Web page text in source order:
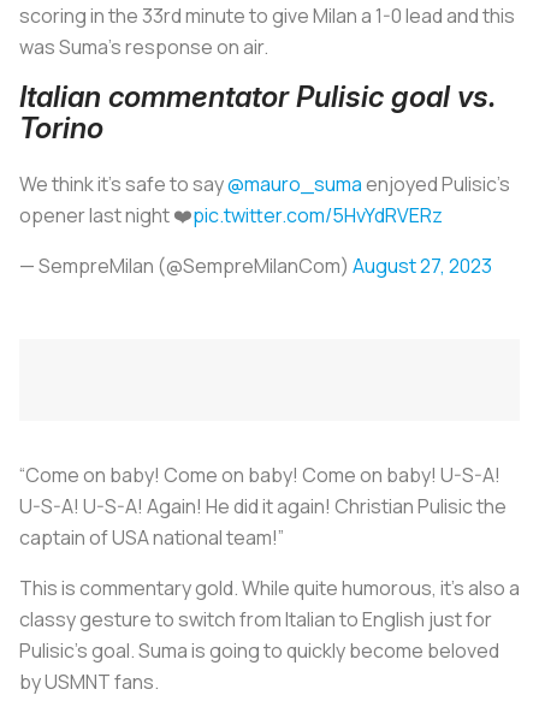
scoring in the 33rd minute to give Milan a 1-0 lead and this
was Suma’s response on air.
Italian commentator Pulisic goal vs.
Torino
We think it's safe to say@mauro_sumaenjoyed Pulisic's
opener last night ❤️pic.twitter.com/5HvYdRVERz
— SempreMilan (@SempreMilanCom) August 27, 2023
“Come on baby! Come on baby! Come on baby! U-S-A!
U-S-A! U-S-A! Again! He did it again! Christian Pulisic the
captain of USA national team!”
This is commentary gold. While quite humorous, it’s also a
classy gesture to switch from Italian to English just for
Pulisic’s goal. Suma is going to quickly become beloved
by USMNT fans.